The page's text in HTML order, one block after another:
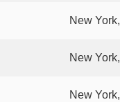
New
New
New